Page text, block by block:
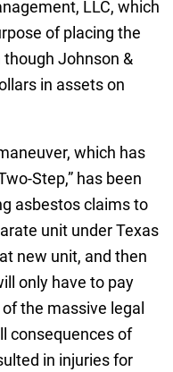
LLC, which
of placing the
Johnson &
in assets on
which has
Step,” has been
asbestos claims to
unit under Texas
new unit, and then
only have to pay
the massive legal
consequences of
in injuries for